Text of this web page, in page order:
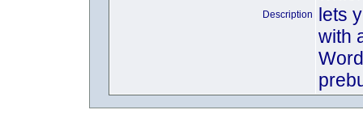
Description
lets
with